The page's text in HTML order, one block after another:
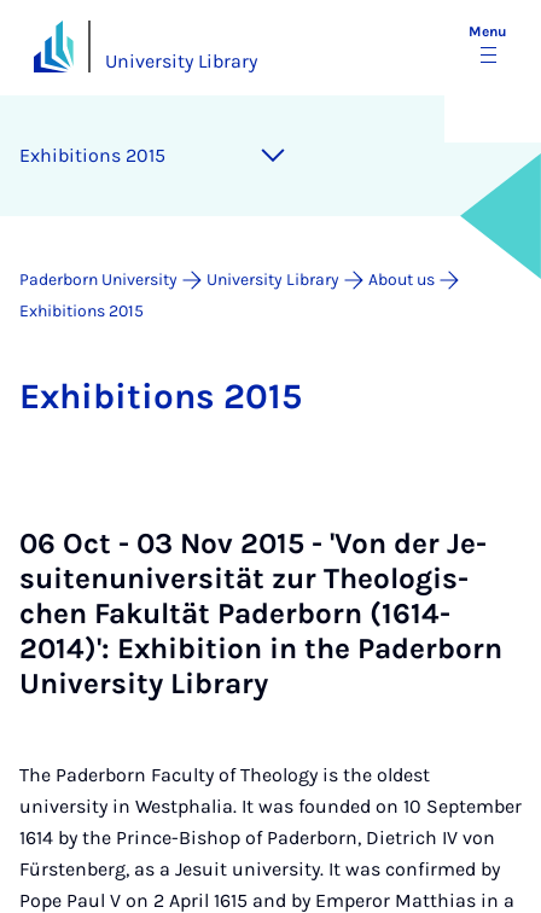
University Library
Menu
Ex­hib­i­tions 2015
Paderborn University University Library
About us
Exhibitions 2015
Ex­hib­i­tions 2015
06 Oct - 03 Nov 2015 - 'Von der Je­
suitenuni­versität zur Theo­lo­gis­
chen Fak­ultät Pader­born (1614-
2014)': Ex­hib­i­tion in the Pader­born
Uni­ver­sity Lib­rary
The Paderborn Faculty of Theology is the oldest
university in Westphalia. It was founded on 10 September
1614 by the Prince-Bishop of Paderborn, Dietrich IV von
Fürstenberg, as a Jesuit university. It was confirmed by
Pope Paul V on 2 April 1615 and by Emperor Matthias in a